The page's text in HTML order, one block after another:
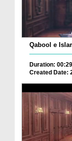
Qabool e
Duration:
Created Date: